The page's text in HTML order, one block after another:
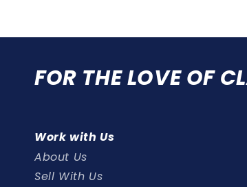
FOR THE LOVE OF
Work with Us
About Us
Sell With Us